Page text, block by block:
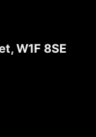
W1F 8SE